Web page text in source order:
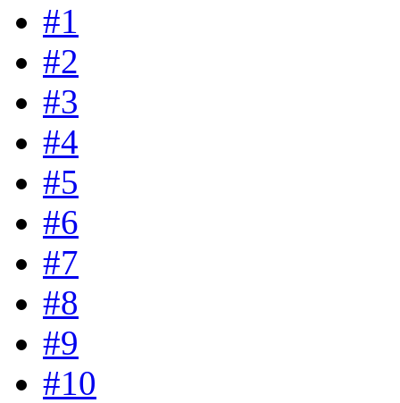
#1
#2
#3
#4
#5
#6
#7
#8
#9
#10